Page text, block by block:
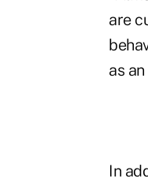
are
as
In